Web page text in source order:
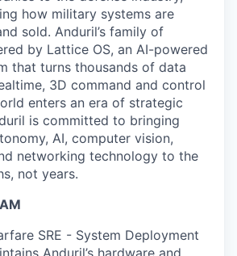
how military systems are
sold. Anduril’s family of
by Lattice OS, an AI-powered
that turns thousands of data
3D command and control
enters an era of strategic
is committed to bringing
AI, computer vision,
networking technology to the
not years.
SRE - System Deployment
Anduril’s hardware and